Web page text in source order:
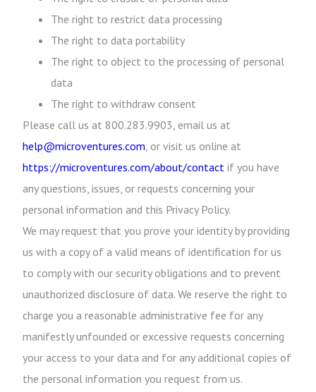
The right to restrict data processing
The right to data portability
The right to object to the processing of personal
data
The right to withdraw consent
Please call us at 800.283.9903, email us at
help@microventures.com, or visit us online at
https://microventures.com/about/contact if you have
any questions, issues, or requests concerning your
personal information and this Privacy Policy.
We may request that you prove your identity by providing
us with a copy of a valid means of identification for us
to comply with our security obligations and to prevent
unauthorized disclosure of data. We reserve the right to
charge you a reasonable administrative fee for any
manifestly unfounded or excessive requests concerning
your access to your data and for any additional copies of
the personal information you request from us.